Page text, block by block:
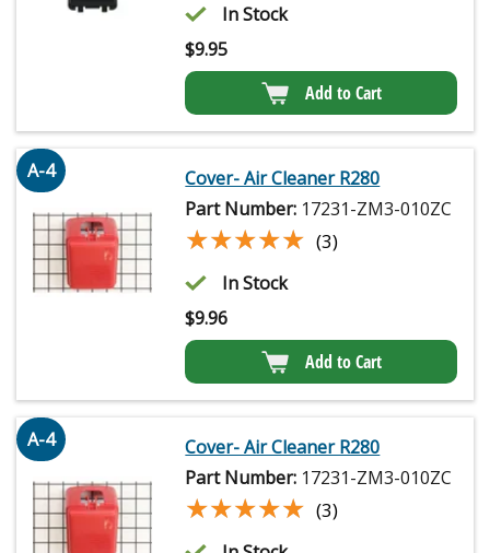
In Stock
$9.95
Add to Cart
A-4
Cover- Air Cleaner R280
Part Number: 17231-ZM3-010ZC
★★★★★
★★★★★ (3)
In Stock
$9.96
Add to Cart
A-4
Cover- Air Cleaner R280
Part Number: 17231-ZM3-010ZC
★★★★★
★★★★★ (3)